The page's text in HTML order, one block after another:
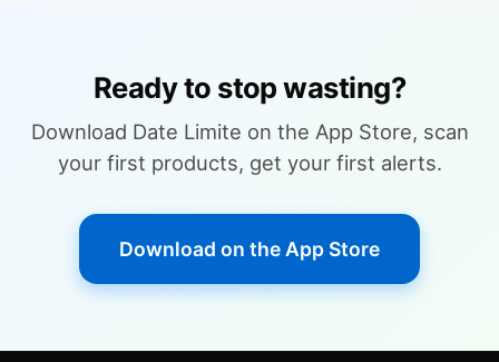
Ready to stop wasting?
Download Date Limite on the App Store, scan
your first products, get your first alerts.
Download on the App Store